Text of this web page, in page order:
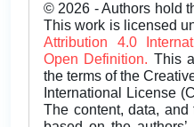
© 2026 - Authors hold
This work is licensed
Attribution 4.0
Open Definition. This
the terms of the
International License
The content, data,